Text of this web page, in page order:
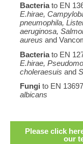
Bacteriato EN
E.hirae,
pneumophila,
aeruginosa,
aureus and
Bacteriato EN
E.hirae,
choleraesuis and
Fungi to EN
albicans
Please click
our